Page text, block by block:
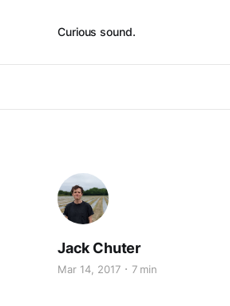
Curious sound.
Jack Chuter
Mar 14, 2017 7 min